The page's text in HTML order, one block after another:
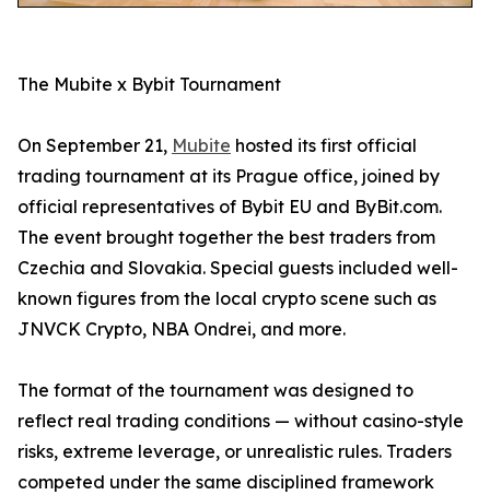
The Mubite x Bybit Tournament
On September 21, Mubite hosted its first official
trading tournament at its Prague office, joined by
official representatives of Bybit EU and ByBit.com.
The event brought together the best traders from
Czechia and Slovakia. Special guests included well-
known figures from the local crypto scene such as
JNVCK Crypto, NBA Ondrei, and more.
The format of the tournament was designed to
reflect real trading conditions — without casino-style
risks, extreme leverage, or unrealistic rules. Traders
competed under the same disciplined framework